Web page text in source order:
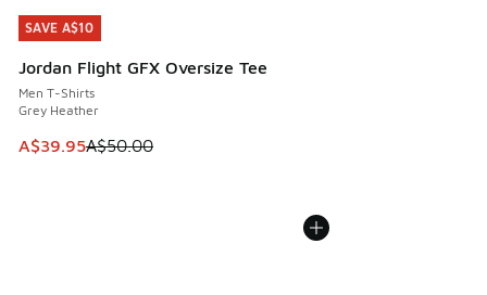
SAVE A$10
Jordan Flight GFX Oversize Tee
Men T-Shirts
Grey Heather
This item is on sale. Price dropped from A$50.00 to
A$39.95A$50.00
SAVE A$10